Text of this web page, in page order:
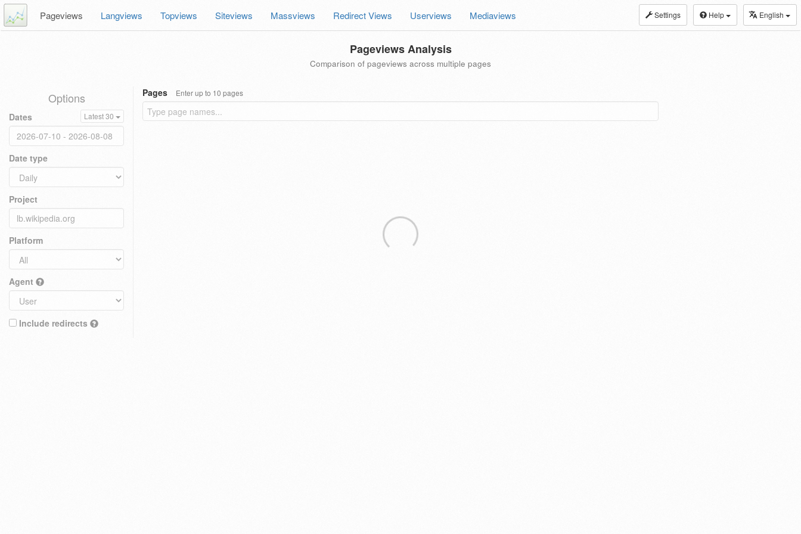
Settings Help English
Pageviews Langviews Topviews Siteviews Massviews Redirect Views Userviews Mediaviews
Pageviews Analysis
Comparison of pageviews across multiple pages
Options
Dates Latest 30
Date type
Project
Platform
Agent
Include redirects
Pages Enter up to 10 pages